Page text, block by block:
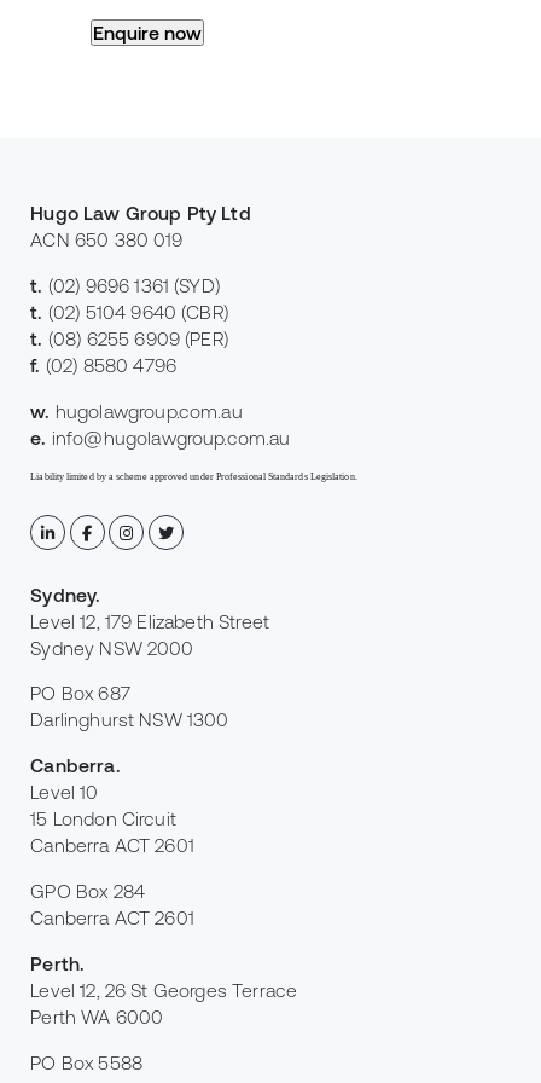
Hugo Law Group Pty Ltd
ACN 650 380 019
t. (02) 9696 1361 (SYD)
t. (02) 5104 9640 (CBR)
t. (08) 6255 6909 (PER)
f. (02) 8580 4796
w. hugolawgroup.com.au
e. info@hugolawgroup.com.au
Liability limited by a scheme approved under Professional Standards Legislation.
Sydney.
Level 12, 179 Elizabeth Street
Sydney NSW 2000
PO Box 687
Darlinghurst NSW 1300
Canberra.
Level 10
15 London Circuit
Canberra ACT 2601
GPO Box 284
Canberra ACT 2601
Perth.
Level 12, 26 St Georges Terrace
Perth WA 6000
PO Box 5588